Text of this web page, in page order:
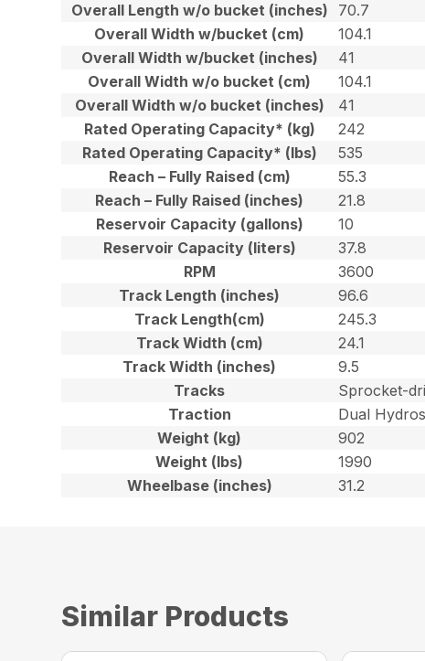
Overall Length w/o bucket (inches)
70.7
Overall Width w/bucket (cm)
104.1
Overall Width w/bucket (inches)
41
Overall Width w/o bucket (cm)
104.1
Overall Width w/o bucket (inches)
41
Rated Operating Capacity* (kg)
242
Rated Operating Capacity* (lbs)
535
Reach – Fully Raised (cm)
55.3
Reach – Fully Raised (inches)
21.8
Reservoir Capacity (gallons)
10
Reservoir Capacity (liters)
37.8
RPM
3600
Track Length (inches)
96.6
Track Length(cm)
245.3
Track Width (cm)
24.1
Track Width (inches)
9.5
Tracks
Sprocket-
Traction
Dual
Weight (kg)
902
Weight (lbs)
1990
Wheelbase (inches)
31.2
Similar Products